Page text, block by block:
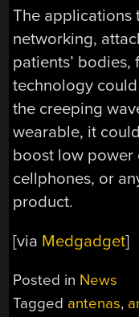
The applications
networking,
patients’
technology
the creeping
wearable, it
boost low power
cellphones, or
product.
[via Medgadget]
Posted in News
Tagged antenas,